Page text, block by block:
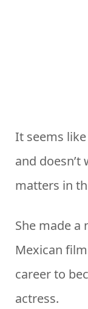
It seems
and
matters in
She made a
Mexican
career to
actress.